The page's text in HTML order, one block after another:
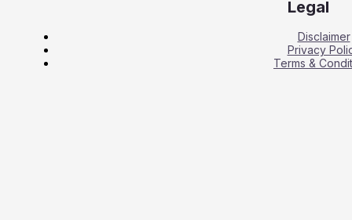
Legal
Disclaimer
Privacy
Terms &